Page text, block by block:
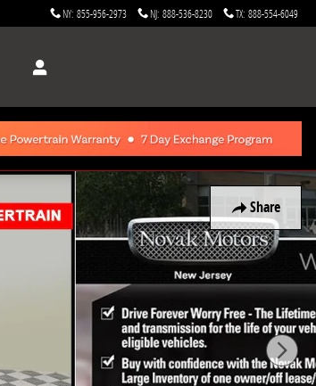
NY: 855-956-2973 NJ: 888-536-8230 TX: 888-554-6049
Share